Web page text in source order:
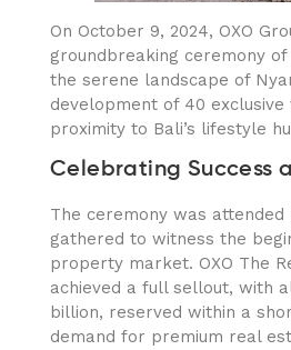
On October 9, 2024, OXO
groundbreaking ceremony of
the serene landscape of
development of 40
proximity to Bali’s lifestyle
Celebrating Success
The ceremony was
gathered to witness the
property market. OXO The
achieved a full sellout, with
billion, reserved within a
demand for premium real